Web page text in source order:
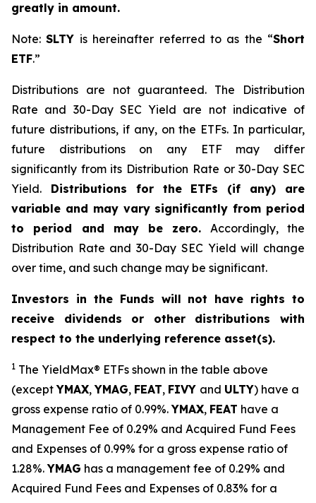
greatly in amount.
Note:SLTY is hereinafter referred to as the “Short
ETF.”
Distributions are not guaranteed. The Distribution
Rate and 30-Day SEC Yield are not indicative of
future distributions, if any, on the ETFs. In particular,
future distributions on any ETF may differ
significantly from its Distribution Rate or 30-Day SEC
Yield. Distributions for the ETFs (if any) are
variable and may vary significantly from period
to period and may be zero. Accordingly, the
Distribution Rate and 30-Day SEC Yield will change
over time, and such change may be significant.
Investors in the Funds will not have rights to
receive dividends or other distributions with
respect to the underlying reference asset(s).
1 The YieldMax® ETFs shown in the table above
(exceptYMAX,YMAG, FEAT, FIVY and ULTY) have a
gross expense ratio of 0.99%.YMAX, FEAT have a
Management Fee of 0.29% and Acquired Fund Fees
and Expenses of 0.99% for a gross expense ratio of
1.28%. YMAG has a management fee of 0.29% and
Acquired Fund Fees and Expenses of 0.83% for a